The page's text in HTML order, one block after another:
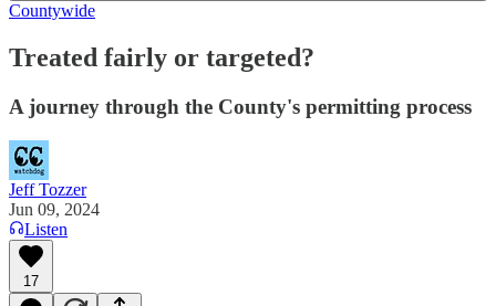
Countywide
Treated fairly or targeted?
A journey through the County's permitting process
Jeff Tozzer
Jun 09, 2024
Listen
17